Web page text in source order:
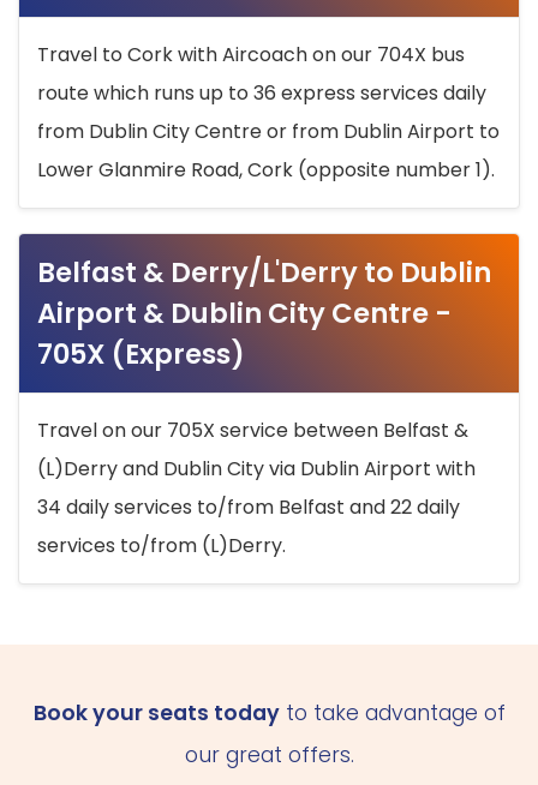
Travel to Cork with Aircoach on our 704X bus
route which runs up to 36 express services daily
from Dublin City Centre or from Dublin Airport to
Lower Glanmire Road, Cork (opposite number 1).
Belfast & Derry/L'Derry to Dublin
Airport & Dublin City Centre -
705X (Express)
Travel on our 705X service between Belfast &
(L)Derry and Dublin City via Dublin Airport with
34 daily services to/from Belfast and 22 daily
services to/from (L)Derry.
Book your seats todayto take advantage of
our great offers.